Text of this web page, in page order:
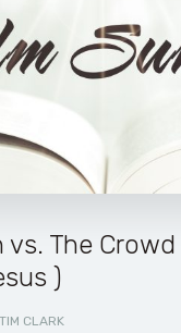
The Crowd
)
TIM CLARK